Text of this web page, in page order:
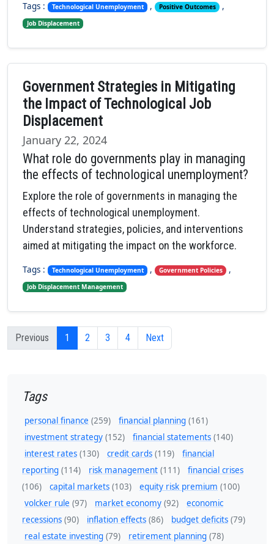
Tags : Technological Unemployment , Positive Outcomes ,
Job Displacement
Government Strategies in Mitigating
the Impact of Technological Job
Displacement
January 22, 2024
What role do governments play in managing
the effects of technological unemployment?
Explore the role of governments in managing the
effects of technological unemployment.
Understand strategies, policies, and interventions
aimed at mitigating the impact on the workforce.
Tags : Technological Unemployment , Government Policies ,
Job Displacement Management
Previous 1 2 3 4 Next
Tags
personal finance (259) financial planning (161)
investment strategy (152) financial statements (140)
interest rates (130) credit cards (119)
financial
reporting (114) risk management (111)
financial crises
(106)
capital markets (103) equity risk premium (100)
volcker rule (97) market economy (92)
economic
recessions (90) inflation effects (86) budget deficits (79)
real estate investing (79) retirement planning (78)